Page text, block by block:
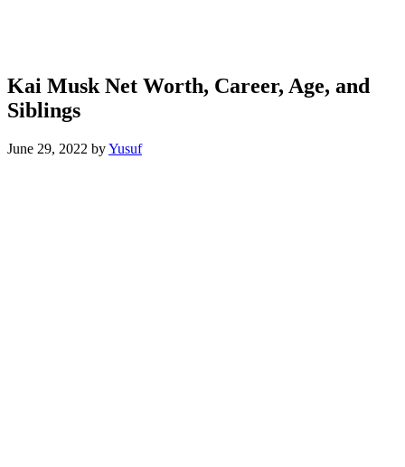
Kai Musk Net Worth, Career, Age, and
Siblings
June 29, 2022 byYusuf